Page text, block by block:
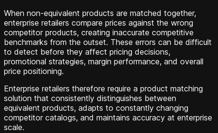
When non-equivalent products are matched together,
enterprise retailers compare prices against the wrong
competitor products, creating inaccurate competitive
benchmarks from the outset. These errors can be difficult
to detect before they affect pricing decisions,
promotional strategies, margin performance, and overall
price positioning.
Enterprise retailers therefore require a product matching
solution that consistently distinguishes between
equivalent products, adapts to constantly changing
competitor catalogs, and maintains accuracy at enterprise
scale.